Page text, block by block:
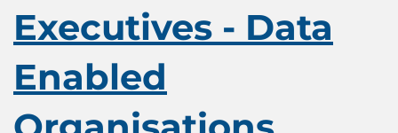
Executives - Data
Enabled